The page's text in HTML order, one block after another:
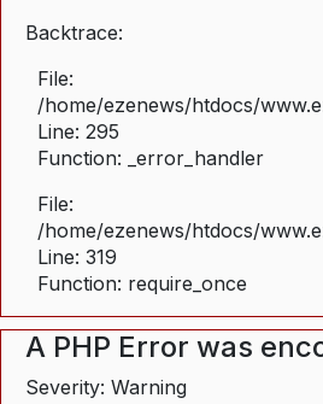
Backtrace:
File:
/home/ezenews/htdocs/
Line: 295
Function: _error_handler
File:
/home/ezenews/htdocs/
Line: 319
Function: require_once
A PHP Error was
Severity: Warning